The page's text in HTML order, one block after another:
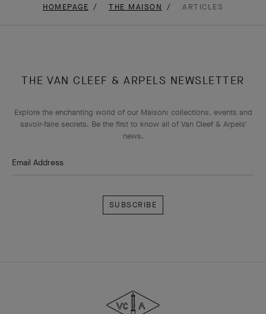
HOMEPAGE THE MAISON ARTICLES
THE VAN CLEEF & ARPELS NEWSLETTER
Explore the enchanting world of our Maison: collections, events and
savoir-faire secrets. Be the first to know all of Van Cleef & Arpels'
news.
Email Address
&
Arpels